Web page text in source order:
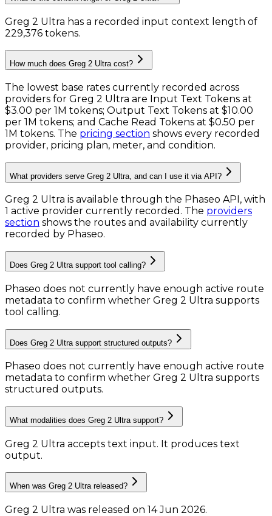
Greg 2 Ultra has a recorded input context length of
229,376 tokens.
How much does Greg 2 Ultra cost?
The lowest base rates currently recorded across
providers for Greg 2 Ultra are Input Text Tokens at
$3.00 per 1M tokens; Output Text Tokens at $10.00
per 1M tokens; and Cache Read Tokens at $0.50 per
1M tokens. The pricing section shows every recorded
provider, pricing plan, meter, and condition.
What providers serve Greg 2 Ultra, and can I use it via API?
Greg 2 Ultra is available through the Phaseo API, with
1 active provider currently recorded. The providers
section shows the routes and availability currently
recorded by Phaseo.
Does Greg 2 Ultra support tool calling?
Phaseo does not currently have enough active route
metadata to confirm whether Greg 2 Ultra supports
tool calling.
Does Greg 2 Ultra support structured outputs?
Phaseo does not currently have enough active route
metadata to confirm whether Greg 2 Ultra supports
structured outputs.
What modalities does Greg 2 Ultra support?
Greg 2 Ultra accepts text input. It produces text
output.
When was Greg 2 Ultra released?
Greg 2 Ultra was released on 14 Jun 2026.